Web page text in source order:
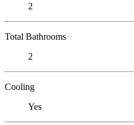
2
Total Bathrooms
2
Cooling
Yes